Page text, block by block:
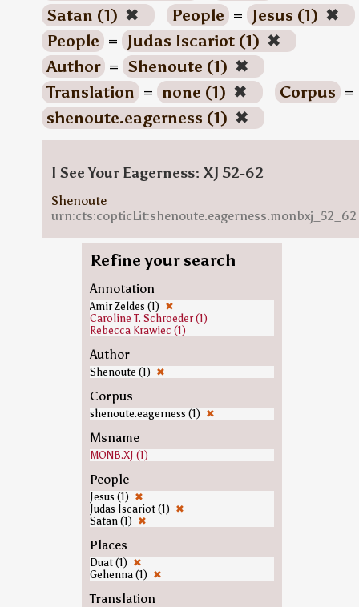
Satan (1) ✖ People = Jesus (1) ✖
People = Judas Iscariot (1) ✖
Author = Shenoute (1) ✖
Translation = none (1) ✖ Corpus =
shenoute.eagerness (1) ✖
I See Your Eagerness: XJ 52-62
Shenoute
urn:cts:copticLit:shenoute.eagerness.monbxj_52_62
Refine your search
Annotation
Amir Zeldes (1) ✖
Caroline T. Schroeder (1)
Rebecca Krawiec (1)
Author
Shenoute (1) ✖
Corpus
shenoute.eagerness (1) ✖
Msname
MONB.XJ (1)
People
Jesus (1) ✖
Judas Iscariot (1) ✖
Satan (1) ✖
Places
Duat (1) ✖
Gehenna (1) ✖
Translation